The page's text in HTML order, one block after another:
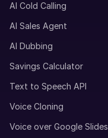
AI Cold Calling
AI Sales Agent
AI Dubbing
Savings Calculator
Text to Speech API
Voice Cloning
Voice over Google Slides